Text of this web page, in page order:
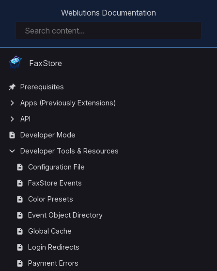
Weblutions Documentation
FaxStore
Prerequisites
Apps (Previously Extensions)
API
Developer Mode
Developer Tools & Resources
Configuration File
FaxStore Events
Color Presets
Event Object Directory
Global Cache
Login Redirects
Payment Errors